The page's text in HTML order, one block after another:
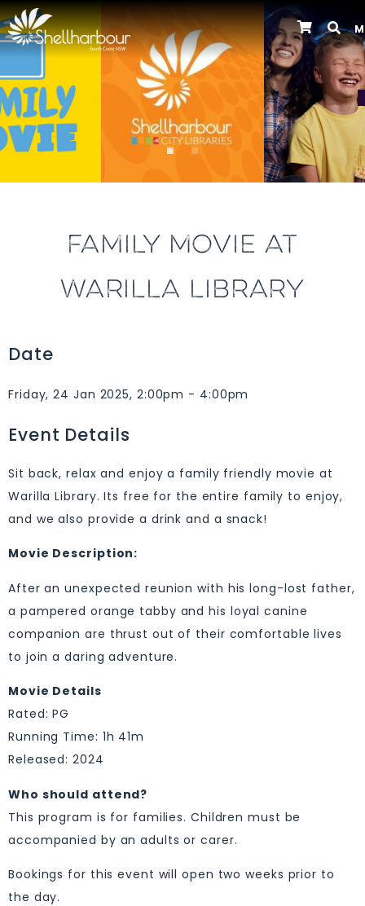
Previous
FAMILY MOVIE AT
WARILLA LIBRARY
Date
Friday, 24 Jan 2025, 2:00pm - 4:00pm
Event Details
Sit back, relax and enjoy a family friendly movie at
Warilla Library. Its free for the entire family to enjoy,
and we also provide a drink and a snack!
Movie Description:
After an unexpected reunion with his long-lost father,
a pampered orange tabby and his loyal canine
companion are thrust out of their comfortable lives
to join a daring adventure.
Movie Details
Rated: PG
Running Time: 1h 41m
Released: 2024
Who should attend?
This program is for families. Children must be
accompanied by an adults or carer.
Bookings for this event will open two weeks prior to
the day.